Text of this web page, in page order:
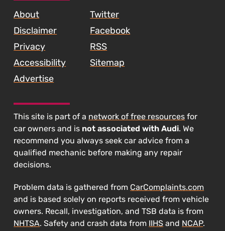
About
Disclaimer
Privacy
Accessibility
Advertise
Twitter
Facebook
RSS
Sitemap
This site is part of a network of free resources for
car owners and is not associated with Audi. We
recommend you always seek car advice from a
qualified mechanic before making any repair
decisions.
Problem data is gathered from CarComplaints.com
and is based solely on reports received from vehicle
owners. Recall, investigation, and TSB data is from
NHTSA. Safety and crash data from IIHS and NCAP.